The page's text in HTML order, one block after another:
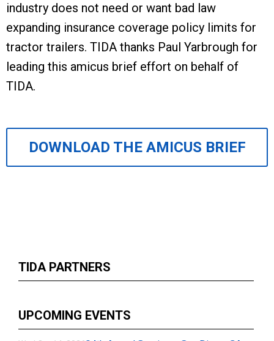
industry does not need or want bad law
expanding insurance coverage policy limits for
tractor trailers. TIDA thanks Paul Yarbrough for
leading this amicus brief effort on behalf of
TIDA.
DOWNLOAD THE AMICUS BRIEF
TIDA PARTNERS
UPCOMING EVENTS